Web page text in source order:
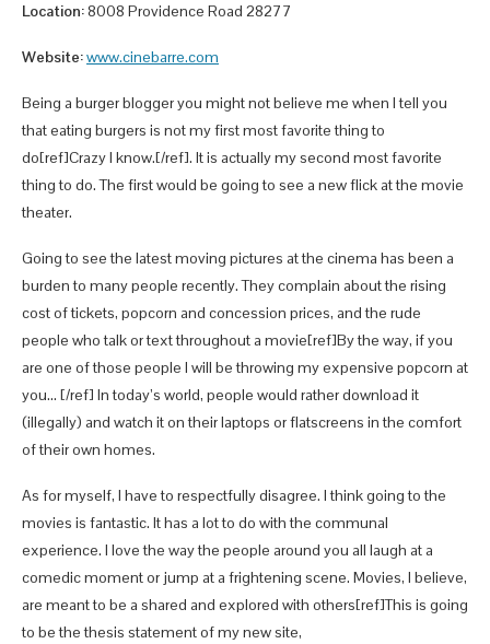
Location:8008 Providence Road 28277
Website:www.cinebarre.com
Being a burger blogger you might not believe me when I tell you
that eating burgers is not my first most favorite thing to
do[ref]Crazy I know.[/ref]. It is actually my second most favorite
thing to do. The first would be going to see a new flick at the movie
theater.
Going to see the latest moving pictures at the cinema has been a
burden to many people recently. They complain about the rising
cost of tickets, popcorn and concession prices, and the rude
people who talk or text throughout a movie[ref]By the way, if you
are one of those people I will be throwing my expensive popcorn at
you… [/ref] In today’s world, people would rather download it
(illegally) and watch it on their laptops or flatscreens in the comfort
of their own homes.
As for myself, I have to respectfully disagree. I think going to the
movies is fantastic. It has a lot to do with the communal
experience. I love the way the people around you all laugh at a
comedic moment or jump at a frightening scene. Movies, I believe,
are meant to be a shared and explored with others[ref]This is going
to be the thesis statement of my new site,